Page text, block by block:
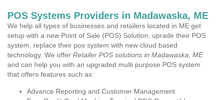
POS Systems Providers in Madawaska, ME
We help all types of businesses and retailers located in ME get
setup with a new Point of Sale (POS) Solution, uprade their POS
system, replace their pos system with new cloud based
technology. We offer Retailer POS solutions in Madawaska, ME
and can help you with an upgraded multi purpose POS system
that offers features such as:
Advance Reporting and Customer Management